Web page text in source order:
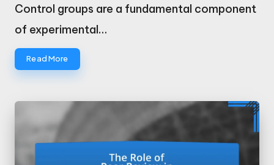
Control groups are a fundamental component
of experimental…
Read More